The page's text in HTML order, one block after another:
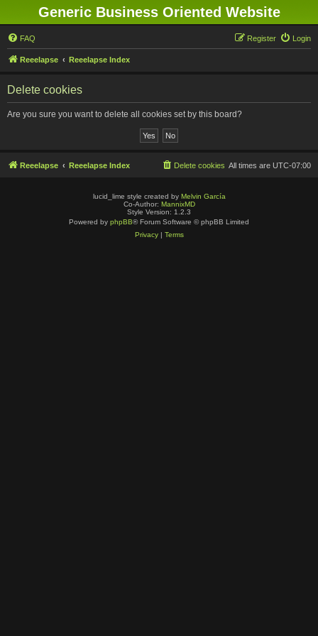
Generic Business Oriented Website
FAQ Login
Register
Reeelapse Reeelapse Index
Delete cookies
Are you sure you want to delete all cookies set by this board?
Reeelapse Reeelapse Index All times are UTC-07:00
Delete cookies
lucid_lime style created by Melvin García
Co-Author: MannixMD
Style Version: 1.2.3
Powered by phpBB® Forum Software © phpBB Limited
Privacy| Terms